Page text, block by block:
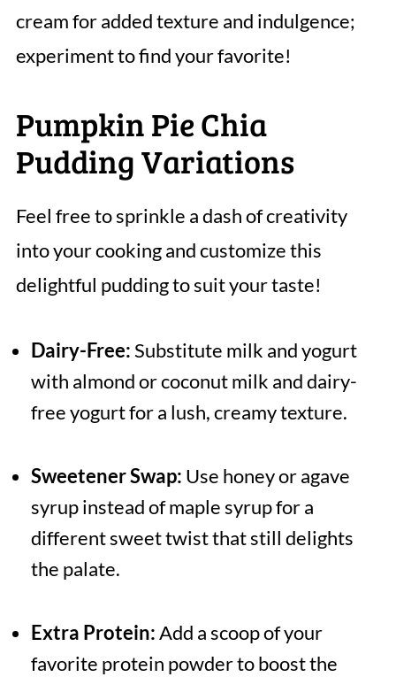
cream for added texture and indulgence;
experiment to find your favorite!
Pumpkin Pie Chia
Pudding Variations
Feel free to sprinkle a dash of creativity
into your cooking and customize this
delightful pudding to suit your taste!
Dairy-Free:Substitute milk and yogurt
with almond or coconut milk and dairy-
free yogurt for a lush, creamy texture.
Sweetener Swap: Use honey or agave
syrup instead of maple syrup for a
different sweet twist that still delights
the palate.
Extra Protein:Add a scoop of your
favorite protein powder to boost the